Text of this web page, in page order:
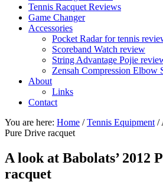
Tennis Racquet Reviews
Game Changer
Accessories
Pocket Radar for tennis
Scoreband Watch review
String Advantage Pojie
Zensah Compression Elbow
About
Links
Contact
You are here: Home / Tennis Equipment /
Pure Drive racquet
A look at Babolats’ 2012
racquet